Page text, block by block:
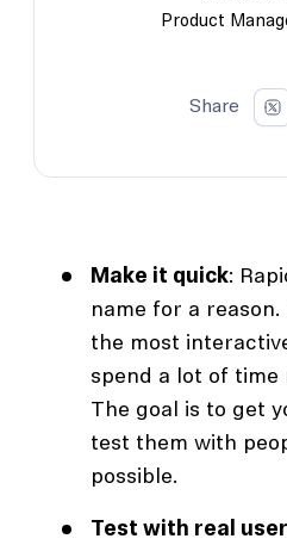
Product
Share
Make it quick:
name for a reason.
the most
spend a lot of
The goal is to get
test them with
possible.
Test with real